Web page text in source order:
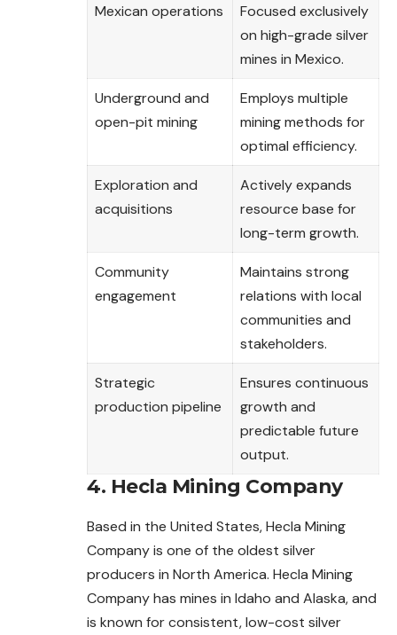
Mexican operations
Focused exclusively
on high-grade silver
mines in Mexico.
Underground and
open-pit mining
Employs multiple
mining methods for
optimal efficiency.
Exploration and
acquisitions
Actively expands
resource base for
long-term growth.
Community
engagement
Maintains strong
relations with local
communities and
stakeholders.
Strategic
production pipeline
Ensures continuous
growth and
predictable future
output.
4. Hecla Mining Company
Based in the United States, Hecla Mining
Company is one of the oldest silver
producers in North America. Hecla Mining
Company has mines in Idaho and Alaska, and
is known for consistent, low-cost silver